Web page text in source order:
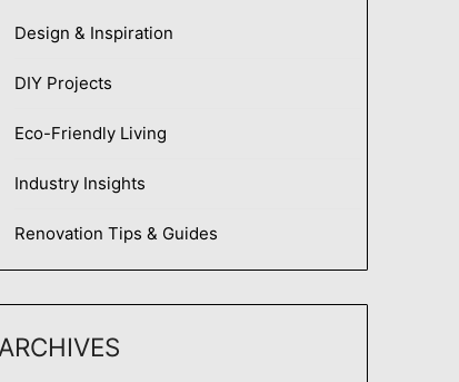
Design & Inspiration
DIY Projects
Eco-Friendly Living
Industry Insights
Renovation Tips & Guides
ARCHIVES